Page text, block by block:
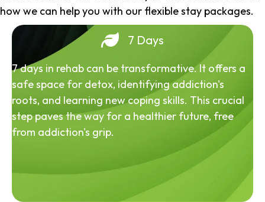
how we can help you with our flexible stay packages.
7 Days
7 days in rehab can be transformative. It offers a
safe space for detox, identifying addiction's
roots, and learning new coping skills. This crucial
step paves the way for a healthier future, free
from addiction's grip.